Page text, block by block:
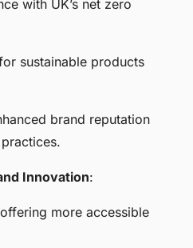
with UK’s net zero
sustainable products
brand reputation
Innovation:
more accessible